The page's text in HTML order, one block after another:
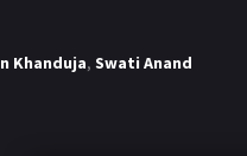
Khanduja, Swati Anand